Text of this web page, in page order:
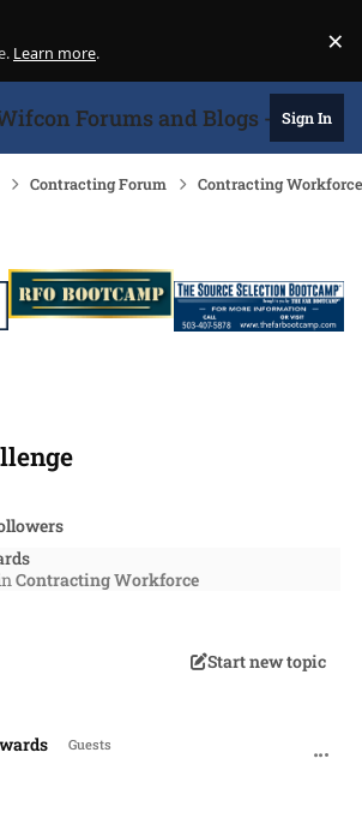
Learn more. ×
Forums and Blogs - 27Sign In
Contracting Forum Contracting
Contracting Workforce
Start new topic
Guests